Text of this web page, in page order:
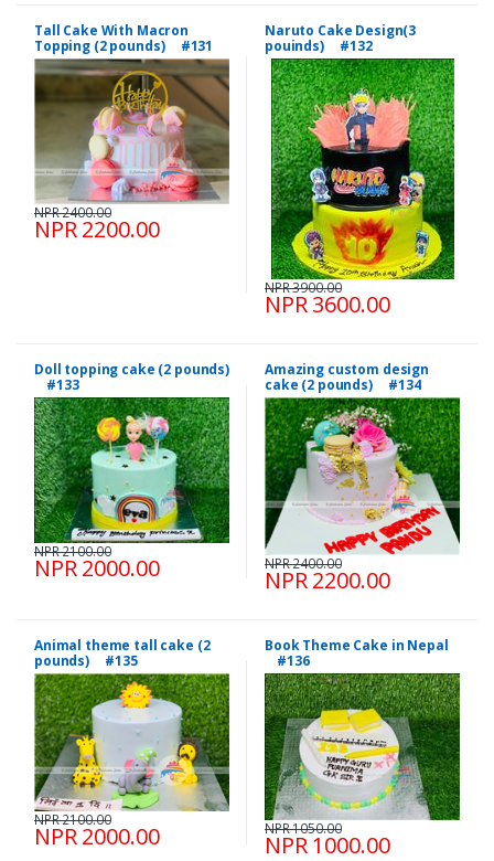
Tall Cake With Macron
Topping (2 pounds) #131
NPR 2200.00
NPR 2400.00
Naruto Cake Design(3
pouinds) #132
NPR 3600.00
NPR 3900.00
Doll topping cake (2 pounds)
#133
NPR 2000.00
NPR 2100.00
Amazing custom design
cake (2 pounds) #134
NPR 2200.00
NPR 2400.00
Animal theme tall cake (2
pounds) #135
NPR 2000.00
NPR 2100.00
Book Theme Cake in Nepal
#136
NPR 1000.00
NPR 1050.00